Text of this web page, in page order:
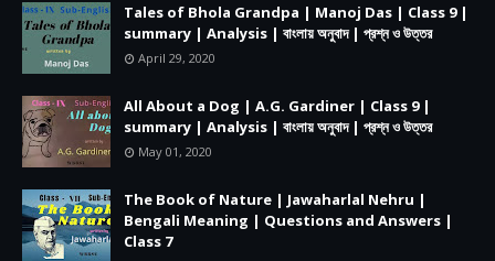
Tales of Bhola Grandpa | Manoj Das | Class 9 |
summary | Analysis | বাংলায় অনুবাদ | প্রশ্ন ও উত্তর
April 29, 2020
All About a Dog | A.G. Gardiner | Class 9 |
summary | Analysis | বাংলায় অনুবাদ | প্রশ্ন ও উত্তর
May 01, 2020
The Book of Nature | Jawaharlal Nehru |
Bengali Meaning | Questions and Answers |
Class 7